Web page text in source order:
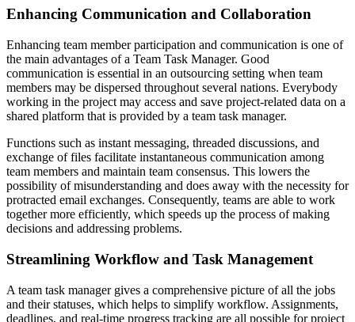
Enhancing Communication and Collaboration
Enhancing team member participation and communication is one of
the main advantages of a Team Task Manager. Good
communication is essential in an outsourcing setting when team
members may be dispersed throughout several nations. Everybody
working in the project may access and save project-related data on a
shared platform that is provided by a team task manager.
Functions such as instant messaging, threaded discussions, and
exchange of files facilitate instantaneous communication among
team members and maintain team consensus. This lowers the
possibility of misunderstanding and does away with the necessity for
protracted email exchanges. Consequently, teams are able to work
together more efficiently, which speeds up the process of making
decisions and addressing problems.
Streamlining Workflow and Task Management
A team task manager gives a comprehensive picture of all the jobs
and their statuses, which helps to simplify workflow. Assignments,
deadlines, and real-time progress tracking are all possible for project